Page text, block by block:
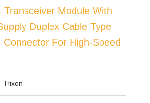
Transceiver Module With
Duplex Cable Type
Connector For High-Speed
Trixon